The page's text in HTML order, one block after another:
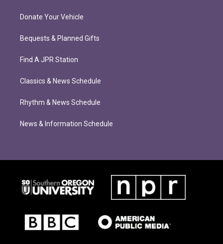
Donate Your Vehicle
Bequests & Planned Gifts
Find A JPR Station
Classics & News Schedule
Rhythm & News Schedule
News & Information Schedule